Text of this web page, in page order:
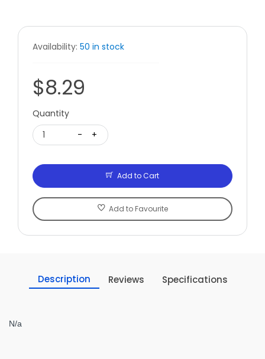
Availability: 50 in stock
$8.29
Quantity
1
- +
Add to Cart
Add to Favourite
Description Reviews Specifications
N/a